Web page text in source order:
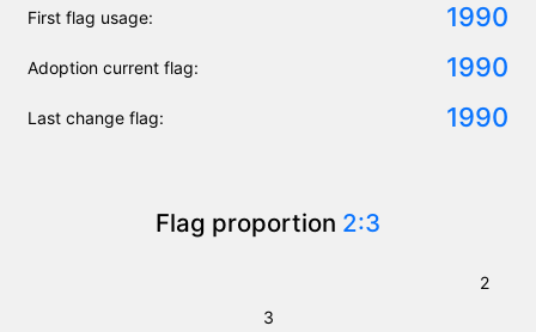
First flag usage: 1990
Adoption current flag: 1990
Last change flag: 1990
Flag proportion 2:3
3
2